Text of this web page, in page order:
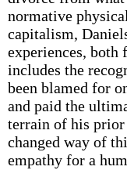
normative
capitalism,
experiences,
includes the
been blamed for
and paid the
terrain of his
changed way of
empathy for a